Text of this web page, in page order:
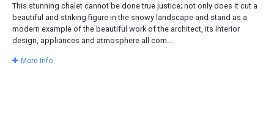
This stunning chalet cannot be done true justice; not only does it cut a
beautiful and striking figure in the snowy landscape and stand as a
modern example of the beautiful work of the architect, its interior
design, appliances and atmosphere all com...
More Info